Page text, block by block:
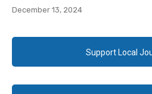
December 13, 2024
Support Local